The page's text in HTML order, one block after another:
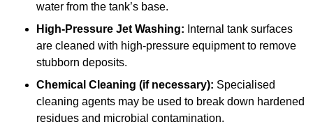
water from the tank’s base.
High-Pressure Jet Washing: Internal tank surfaces
are cleaned with high-pressure equipment to remove
stubborn deposits.
Chemical Cleaning (if necessary): Specialised
cleaning agents may be used to break down hardened
residues and microbial contamination.